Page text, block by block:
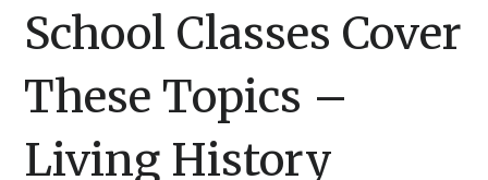
School Classes Cover
These Topics –
Living History